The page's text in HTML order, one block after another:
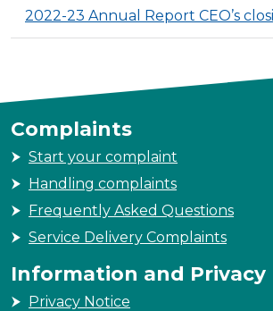
2022-23 Annual Report CEO’s
Complaints
Start your complaint
Handling complaints
Frequently Asked Questions
Service Delivery Complaints
Information and Privacy
Privacy Notice